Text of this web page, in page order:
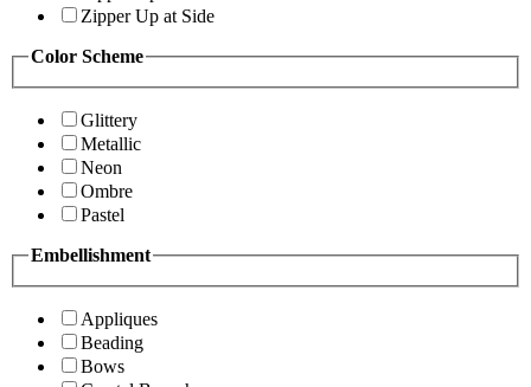
Zipper Up at Side
Color Scheme
Glittery
Metallic
Neon
Ombre
Pastel
Embellishment
Appliques
Beading
Bows